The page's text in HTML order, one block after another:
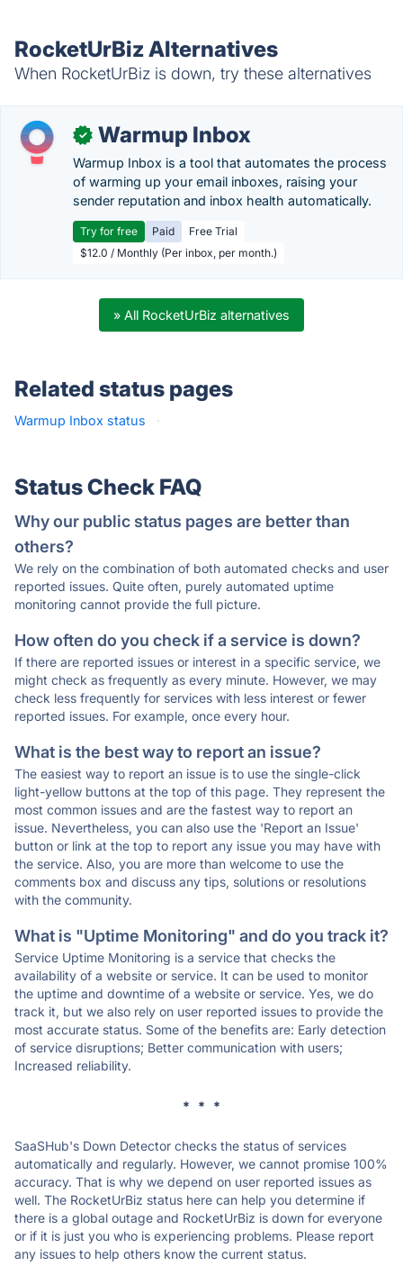
RocketUrBiz Alternatives
When RocketUrBiz is down, try these alternatives
✓ Warmup Inbox
Warmup Inbox is a tool that automates the process
of warming up your email inboxes, raising your
sender reputation and inbox health automatically.
Try for free Paid
Free Trial
$12.0 / Monthly (Per inbox, per month.)
» All RocketUrBiz alternatives
Related status pages
Warmup Inbox status ·
Status Check FAQ
Why our public status pages are better than
others?
We rely on the combination of both automated checks and user
reported issues. Quite often, purely automated uptime
monitoring cannot provide the full picture.
How often do you check if a service is down?
If there are reported issues or interest in a specific service, we
might check as frequently as every minute. However, we may
check less frequently for services with less interest or fewer
reported issues. For example, once every hour.
What is the best way to report an issue?
The easiest way to report an issue is to use the single-click
light-yellow buttons at the top of this page. They represent the
most common issues and are the fastest way to report an
issue. Nevertheless, you can also use the 'Report an Issue'
button or link at the top to report any issue you may have with
the service. Also, you are more than welcome to use the
comments box and discuss any tips, solutions or resolutions
with the community.
What is "Uptime Monitoring" and do you track it?
Service Uptime Monitoring is a service that checks the
availability of a website or service. It can be used to monitor
the uptime and downtime of a website or service. Yes, we do
track it, but we also rely on user reported issues to provide the
most accurate status. Some of the benefits are: Early detection
of service disruptions; Better communication with users;
Increased reliability.
* * *
SaaSHub's Down Detector checks the status of services
automatically and regularly. However, we cannot promise 100%
accuracy. That is why we depend on user reported issues as
well. The RocketUrBiz status here can help you determine if
there is a global outage and RocketUrBiz is down for everyone
or if it is just you who is experiencing problems. Please report
any issues to help others know the current status.